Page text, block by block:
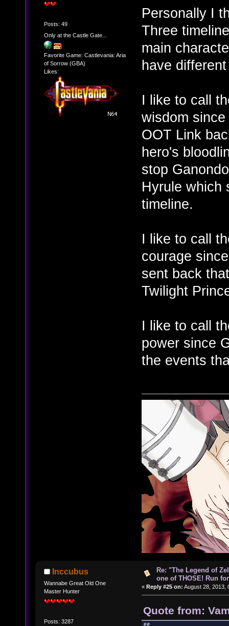
Posts: 49
Only at the Castle Gate...
Favorite Game: Castlevania: Aria
of Sorrow (GBA)
Likes:
Personally I
Three
main
have
I like to call
wisdom
OOT Link
hero's
stop
Hyrule which
timeline.
I like to call
courage
sent back
Twilight
I like to call
power since
the events
Inccubus
Wannabe Great Old One
Master Hunter
Posts: 3287
Re: "The Legend of
one of THOSE! Run
« Reply #25 on: August 28, 2013,
Quote from: